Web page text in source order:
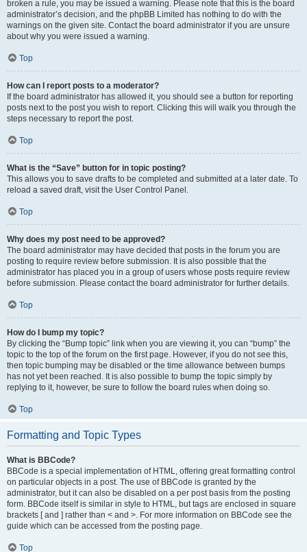
broken a rule, you may be issued a warning. Please note that this is the board
administrator’s decision, and the phpBB Limited has nothing to do with the
warnings on the given site. Contact the board administrator if you are unsure
about why you were issued a warning.
Top
How can I report posts to a moderator?
If the board administrator has allowed it, you should see a button for reporting
posts next to the post you wish to report. Clicking this will walk you through the
steps necessary to report the post.
Top
What is the “Save” button for in topic posting?
This allows you to save drafts to be completed and submitted at a later date. To
reload a saved draft, visit the User Control Panel.
Top
Why does my post need to be approved?
The board administrator may have decided that posts in the forum you are
posting to require review before submission. It is also possible that the
administrator has placed you in a group of users whose posts require review
before submission. Please contact the board administrator for further details.
Top
How do I bump my topic?
By clicking the “Bump topic” link when you are viewing it, you can “bump” the
topic to the top of the forum on the first page. However, if you do not see this,
then topic bumping may be disabled or the time allowance between bumps
has not yet been reached. It is also possible to bump the topic simply by
replying to it, however, be sure to follow the board rules when doing so.
Top
Formatting and Topic Types
What is BBCode?
BBCode is a special implementation of HTML, offering great formatting control
on particular objects in a post. The use of BBCode is granted by the
administrator, but it can also be disabled on a per post basis from the posting
form. BBCode itself is similar in style to HTML, but tags are enclosed in square
brackets [ and ] rather than < and >. For more information on BBCode see the
guide which can be accessed from the posting page.
Top